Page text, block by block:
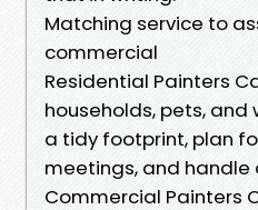
Matching service to
commercial
Residential Painters
households, pets, and
a tidy footprint, plan
meetings, and handle
Commercial Painters